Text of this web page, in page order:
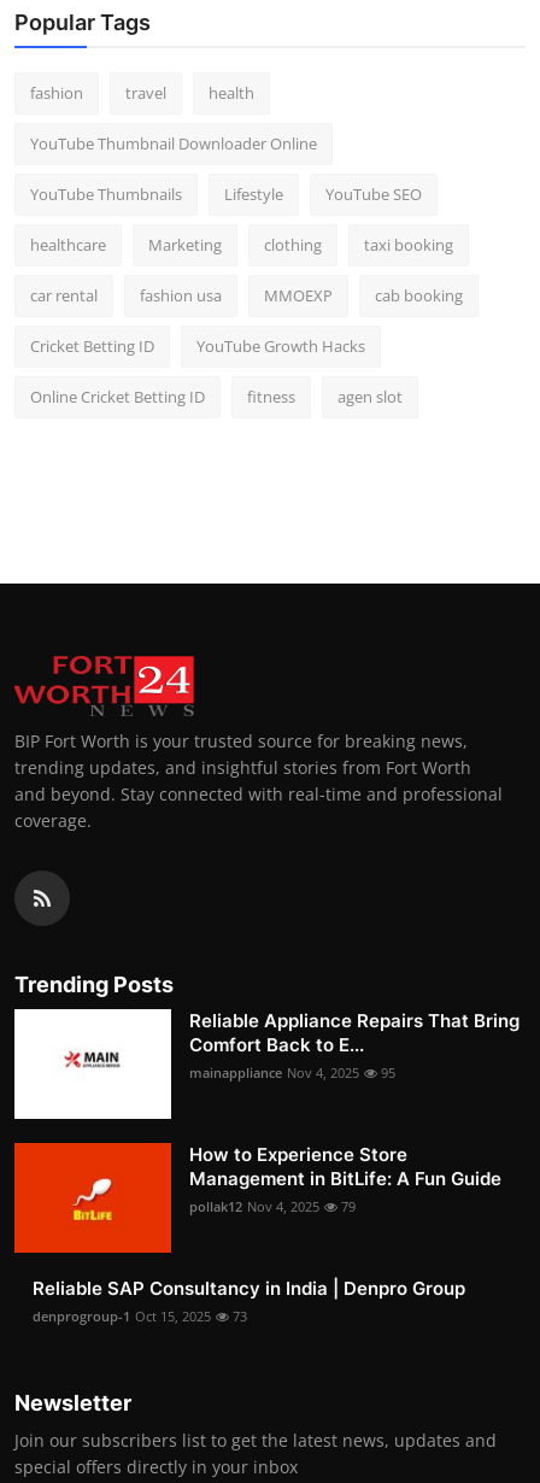
Popular Tags
fashion travel health
YouTube Thumbnail Downloader Online
YouTube Thumbnails Lifestyle YouTube SEO
healthcare Marketing clothing taxi booking
car rental fashion usa MMOEXP cab booking
Cricket Betting ID YouTube Growth Hacks
Online Cricket Betting ID fitness agen slot
BIP Fort Worth is your trusted source for breaking news,
trending updates, and insightful stories from Fort Worth
and beyond. Stay connected with real-time and professional
coverage.
Trending Posts
Reliable Appliance Repairs That Bring
Comfort Back to E...
mainappliance Nov 4, 2025 95
How to Experience Store
Management in BitLife: A Fun Guide
pollak12 Nov 4, 2025 79
Reliable SAP Consultancy in India | Denpro Group
denprogroup-1 Oct 15, 2025 73
Newsletter
Join our subscribers list to get the latest news, updates and
special offers directly in your inbox